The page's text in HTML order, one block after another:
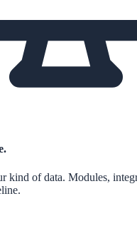
kind of data. Modules,